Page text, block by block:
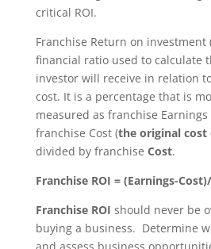
critical ROI.
Franchise Return on investment
financial ratio used to calculate
investor will receive in relation
cost. It is a percentage that is
measured as franchise Earnings
franchise Cost (the original
divided by franchise Cost.
Franchise ROI = (Earnings-
Franchise ROI should never be
buying a business. Determine